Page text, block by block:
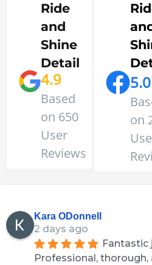
Ride
and
Shine
Detail
4.9
Based
on 650
User
Reviews
5.0
on
Kara ODonnell
2 days ago
Fantastic
Professional,